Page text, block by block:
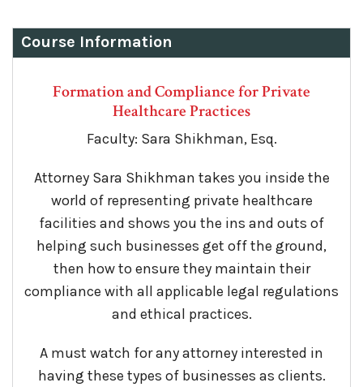
Course Information
Formation and Compliance for Private
Healthcare Practices
Faculty: Sara Shikhman, Esq.
Attorney Sara Shikhman takes you inside the
world of representing private healthcare
facilities and shows you the ins and outs of
helping such businesses get off the ground,
then how to ensure they maintain their
compliance with all applicable legal regulations
and ethical practices.
A must watch for any attorney interested in
having these types of businesses as clients.